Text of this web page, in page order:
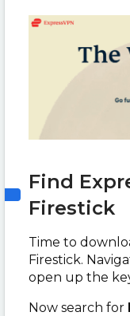
Find
Firestick
Time to
Firestick.
open up the
Now search for